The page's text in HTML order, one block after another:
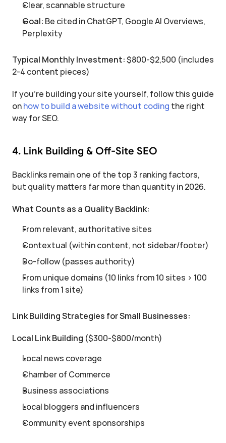
Clear, scannable structure
Goal: Be cited in ChatGPT, Google AI Overviews,
Perplexity
Typical Monthly Investment: $800-$2,500 (includes
2-4 content pieces)
If you’re building your site yourself, follow this guide
on how to build a website without coding the right
way for SEO.
4. Link Building & Off-Site SEO
Backlinks remain one of the top 3 ranking factors,
but quality matters far more than quantity in 2026.
What Counts as a Quality Backlink:
From relevant, authoritative sites
Contextual (within content, not sidebar/footer)
Do-follow (passes authority)
From unique domains (10 links from 10 sites > 100
links from 1 site)
Link Building Strategies for Small Businesses:
Local Link Building ($300-$800/month)
Local news coverage
Chamber of Commerce
Business associations
Local bloggers and influencers
Community event sponsorships